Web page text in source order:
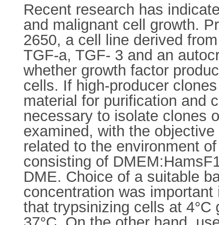
Recent research has
and malignant cell growth.
2650, a cell line derived
TGF-a, TGF- 3 and an
whether growth factor
cells. If high-producer
material for purification and
necessary to isolate clones
examined, with the
related to the environment
consisting of
DME. Choice of a suitable
concentration was
that trypsinizing cells at